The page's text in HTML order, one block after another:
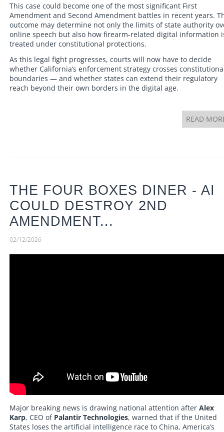
This case could become one of the most significant First
Amendment and Second Amendment battles in recent years.
outcome may determine not only the limits of state authority
online speech but also how firearm-related digital information
treated under constitutional protections.
As this legal fight progresses, courts will now have to decide
whether California’s enforcement strategy crosses
boundaries — and whether states can extend their regulatory
reach beyond their own borders in the digital age.
READ
THE FOUR BOXES DINER - AI
COULD DESTROY 2ND
AMENDMENT...
02/12/2026
Major breaking news is drawing national attention after Alex
Karp, CEO of Palantir Technologies, warned that if the United
States loses the artificial intelligence race to China, America’s